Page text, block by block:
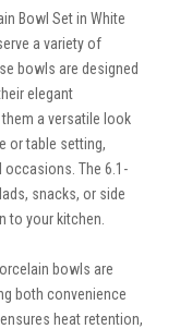
Bowl Set in White
a variety of
bowls are designed
elegant
a versatile look
or table setting,
The 6.1-
snacks, or side
to your kitchen.
bowls are
both convenience
heat retention,